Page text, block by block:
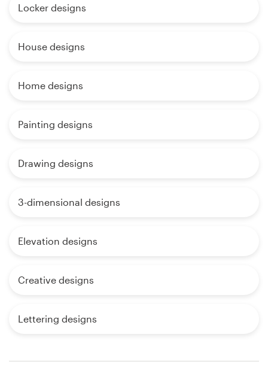
Locker designs
House designs
Home designs
Painting designs
Drawing designs
3-dimensional designs
Elevation designs
Creative designs
Lettering designs